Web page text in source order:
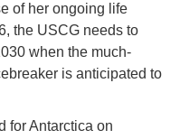
of her ongoing life
the USCG needs to
when the much-
is anticipated to
for Antarctica on